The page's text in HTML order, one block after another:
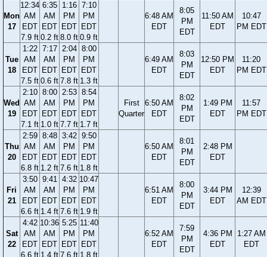
Mon
17
12:34
AM
EDT
7.9 ft
6:35
AM
EDT
0.2 ft
1:16
PM
EDT
8.0 ft
7:10
PM
EDT
0.9 ft
6:48 AM
EDT
8:05
PM
EDT
11:50 AM
EDT
10:47
PM EDT
Tue
18
1:22
AM
EDT
7.5 ft
7:17
AM
EDT
0.6 ft
2:04
PM
EDT
7.8 ft
8:00
PM
EDT
1.3 ft
6:49 AM
EDT
8:03
PM
EDT
12:50 PM
EDT
11:20
PM EDT
Wed
19
2:10
AM
EDT
7.1 ft
8:00
AM
EDT
1.0 ft
2:53
PM
EDT
7.7 ft
8:54
PM
EDT
1.7 ft
First
Quarter
6:50 AM
EDT
8:02
PM
EDT
1:49 PM
EDT
11:57
PM EDT
Thu
20
2:59
AM
EDT
6.8 ft
8:48
AM
EDT
1.2 ft
3:42
PM
EDT
7.6 ft
9:50
PM
EDT
1.8 ft
6:50 AM
EDT
8:01
PM
EDT
2:48 PM
EDT
Fri
21
3:50
AM
EDT
6.6 ft
9:41
AM
EDT
1.4 ft
4:32
PM
EDT
7.6 ft
10:47
PM
EDT
1.9 ft
6:51 AM
EDT
8:00
PM
EDT
3:44 PM
EDT
12:39
AM EDT
Sat
22
4:42
AM
EDT
6.6 ft
10:36
AM
EDT
1.4 ft
5:25
PM
EDT
7.6 ft
11:40
PM
EDT
1.8 ft
6:52 AM
EDT
7:59
PM
EDT
4:36 PM
EDT
1:27 AM
EDT